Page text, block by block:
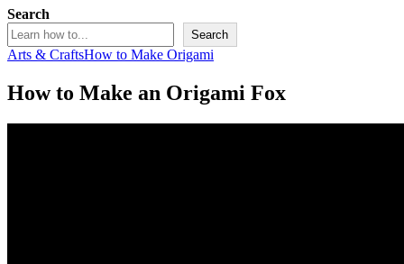
Search
Search
Arts & CraftsHow to Make Origami
How to Make an Origami Fox